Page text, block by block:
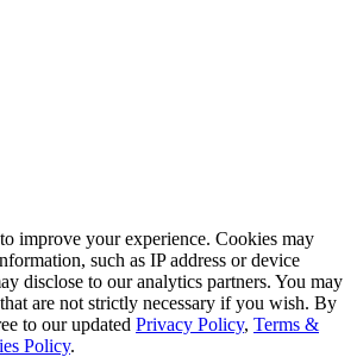
improve your experience. Cookies may
such as IP address or device
disclose to our analytics partners. You may
are not strictly necessary if you wish. By
to our updated Privacy Policy, Terms &
Policy.